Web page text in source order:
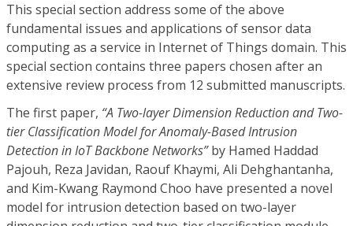
This special section address some of the above
fundamental issues and applications of sensor data
computing as a service in Internet of Things domain. This
special section contains three papers chosen after an
extensive review process from 12 submitted manuscripts.
The first paper, “A Two-layer Dimension Reduction and Two-
tier Classification Model for Anomaly-Based Intrusion
Detection in IoT Backbone Networks”by Hamed Haddad
Pajouh, Reza Javidan, Raouf Khaymi, Ali Dehghantanha,
and Kim-Kwang Raymond Choo have presented a novel
model for intrusion detection based on two-layer